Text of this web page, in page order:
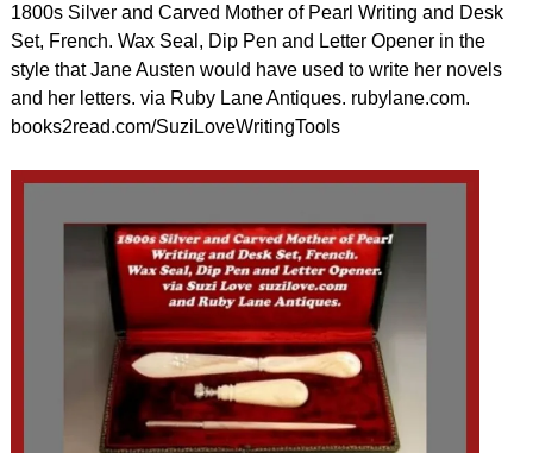
1800s Silver and Carved Mother of Pearl Writing and Desk
Set, French. Wax Seal, Dip Pen and Letter Opener in the
style that Jane Austen would have used to write her novels
and her letters. via Ruby Lane Antiques. rubylane.com.
books2read.com/SuziLoveWritingTools